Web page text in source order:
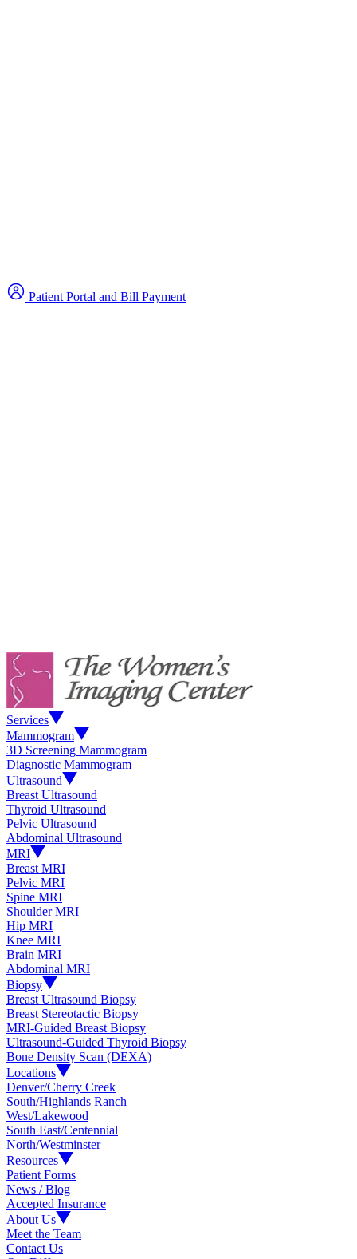
Patient Portal and Bill Payment
Services
Mammogram
3D Screening Mammogram
Diagnostic Mammogram
Ultrasound
Breast Ultrasound
Thyroid Ultrasound
Pelvic Ultrasound
Abdominal Ultrasound
MRI
Breast MRI
Pelvic MRI
Spine MRI
Shoulder MRI
Hip MRI
Knee MRI
Brain MRI
Abdominal MRI
Biopsy
Breast Ultrasound Biopsy
Breast Stereotactic Biopsy
MRI-Guided Breast Biopsy
Ultrasound-Guided Thyroid Biopsy
Bone Density Scan (DEXA)
Locations
Denver/Cherry Creek
South/Highlands Ranch
West/Lakewood
South East/Centennial
North/Westminster
Resources
Patient Forms
News / Blog
Accepted Insurance
About Us
Meet the Team
Contact Us